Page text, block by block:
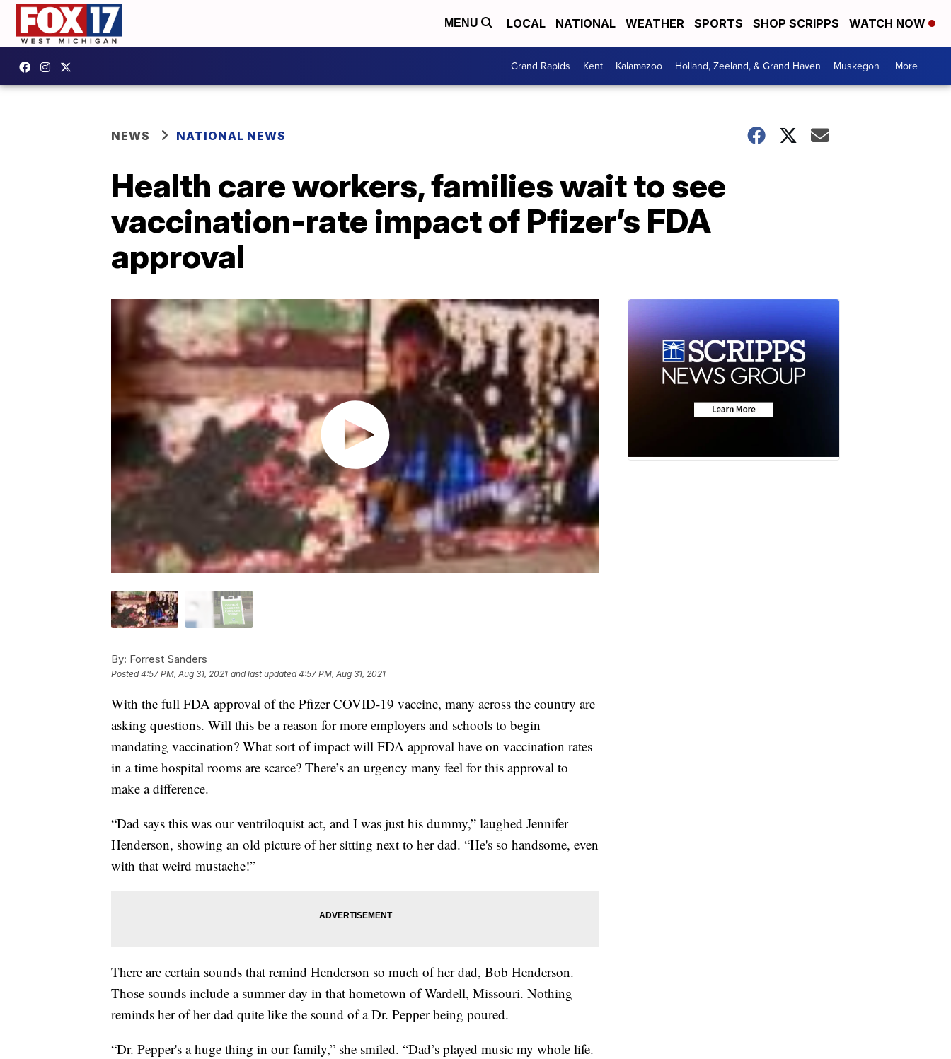
MENU LOCAL NATIONAL WEATHER SPORTS SHOP SCRIPPS WATCH NOW
Grand Rapids Kent Kalamazoo Holland, Zeeland, & Grand Haven Muskegon More +
NEWS NATIONAL NEWS
Health care workers, families wait to see
vaccination-rate impact of Pfizer’s FDA
approval
By: Forrest Sanders
Posted4:57 PM, Aug 31, 2021 and last updated 4:57 PM, Aug 31, 2021
With the full FDA approval of the Pfizer COVID-19 vaccine, many across the country are
asking questions. Will this be a reason for more employers and schools to begin
mandating vaccination? What sort of impact will FDA approval have on vaccination rates
in a time hospital rooms are scarce? There’s an urgency many feel for this approval to
make a difference.
“Dad says this was our ventriloquist act, and I was just his dummy,” laughed Jennifer
Henderson, showing an old picture of her sitting next to her dad. “He's so handsome, even
with that weird mustache!”
There are certain sounds that remind Henderson so much of her dad, Bob Henderson.
Those sounds include a summer day in that hometown of Wardell, Missouri. Nothing
reminds her of her dad quite like the sound of a Dr. Pepper being poured.
“Dr. Pepper's a huge thing in our family,” she smiled. “Dad’s played music my whole life.